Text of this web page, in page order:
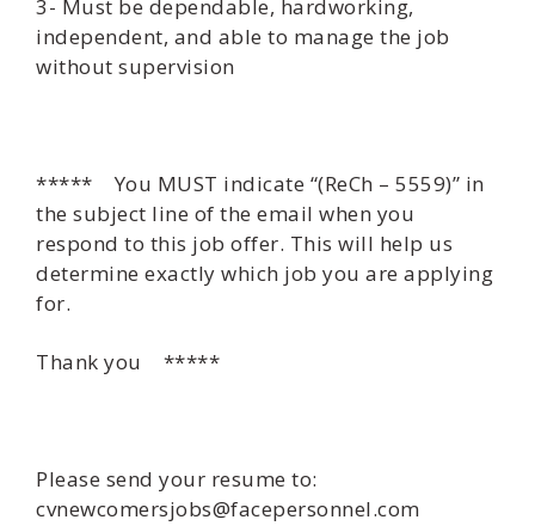
3- Must be dependable, hardworking,
independent, and able to manage the job
without supervision
***** You MUST indicate “(ReCh – 5559)” in
the subject line of the email when you
respond to this job offer. This will help us
determine exactly which job you are applying
for.
Thank you *****
Please send your resume to:
cvnewcomersjobs@facepersonnel.com